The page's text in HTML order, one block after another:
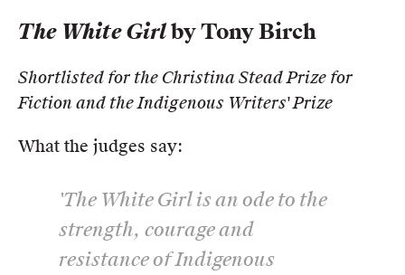
The White Girlby Tony Birch
Shortlisted for the Christina Stead Prize for
Fiction and the Indigenous Writers' Prize
What the judges say:
'The White Girlis an ode to the
strength, courage and
resistance of Indigenous